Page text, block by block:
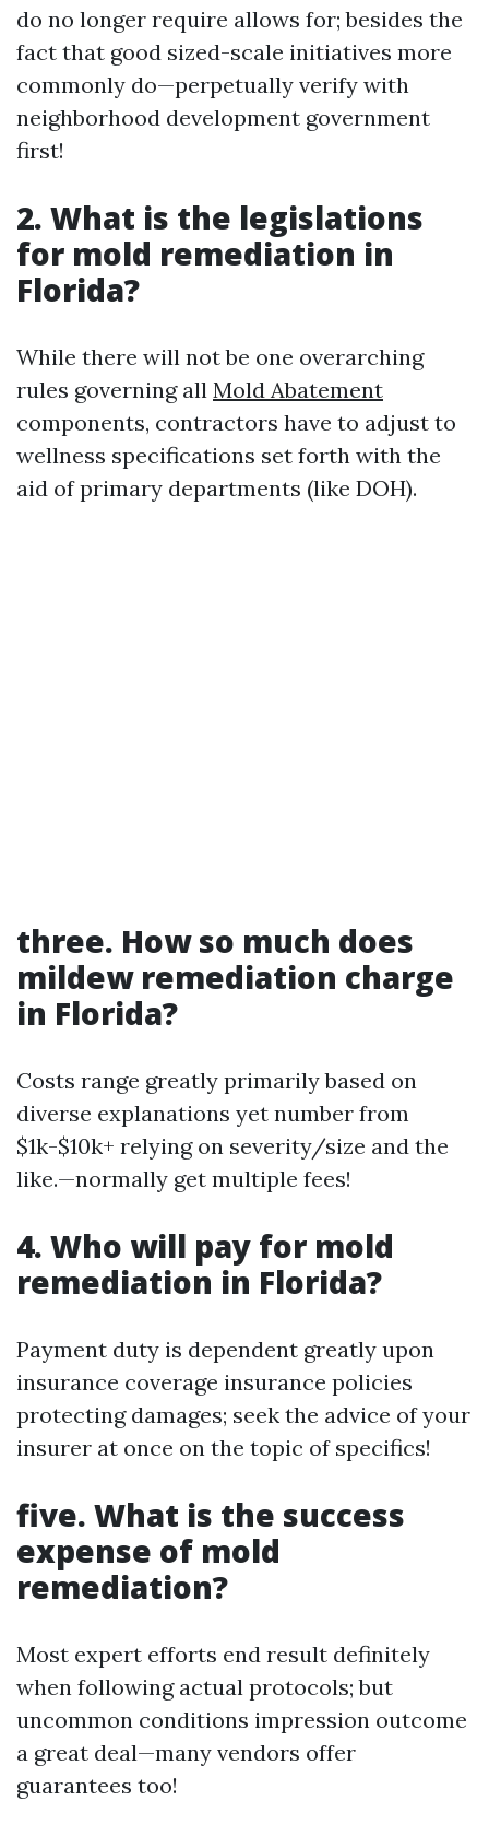
do no longer require allows for; besides the
fact that good sized-scale initiatives more
commonly do—perpetually verify with
neighborhood development government
first!
2. What is the legislations
for mold remediation in
Florida?
While there will not be one overarching
rules governing all Mold Abatement
components, contractors have to adjust to
wellness specifications set forth with the
aid of primary departments (like DOH).
three. How so much does
mildew remediation charge
in Florida?
Costs range greatly primarily based on
diverse explanations yet number from
$1k-$10k+ relying on severity/size and the
like.—normally get multiple fees!
4. Who will pay for mold
remediation in Florida?
Payment duty is dependent greatly upon
insurance coverage insurance policies
protecting damages; seek the advice of your
insurer at once on the topic of specifics!
five. What is the success
expense of mold
remediation?
Most expert efforts end result definitely
when following actual protocols; but
uncommon conditions impression outcome
a great deal—many vendors offer
guarantees too!